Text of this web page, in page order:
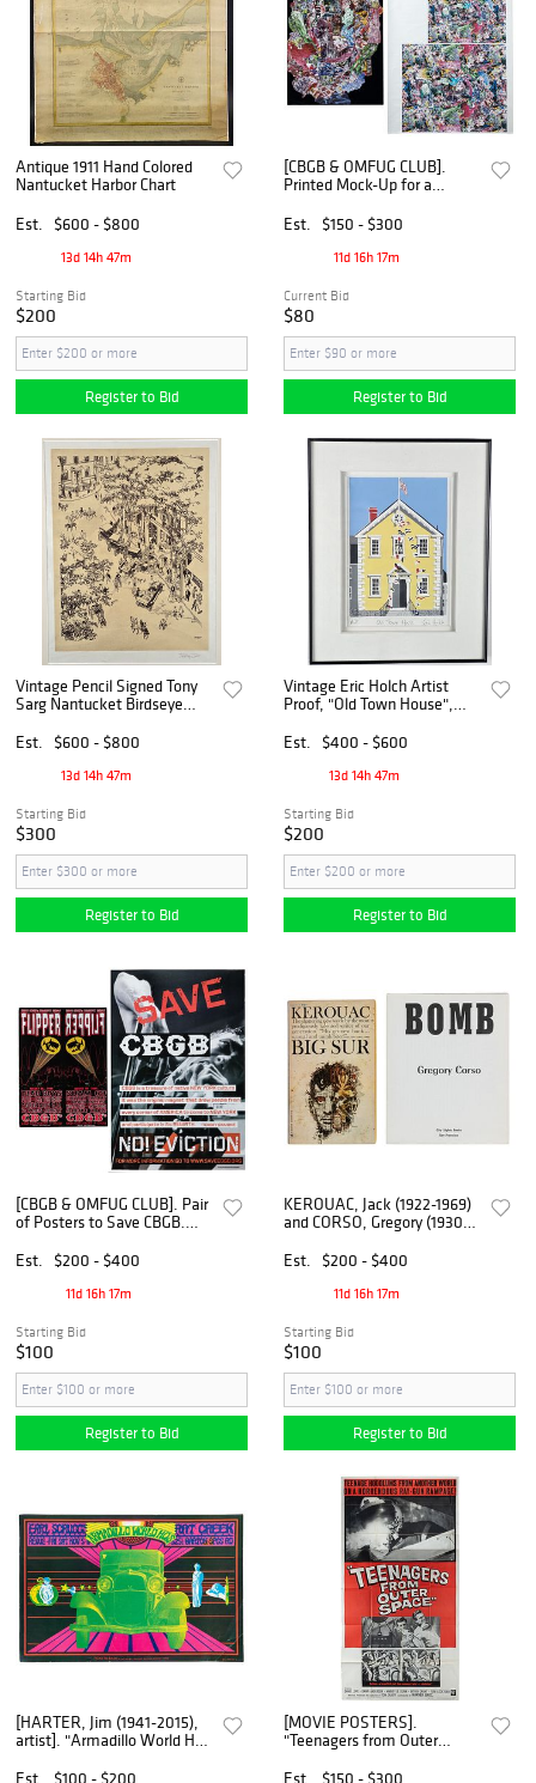
Antique 1911 Hand Colored
Nantucket Harbor Chart
Est.
$600 - $800
13d 14h 47m
Starting Bid
$200
Register to Bid
[CBGB & OMFUG CLUB].
Printed Mock-Up for a
Unreleased. [Ca. 2000s].
Est. $150 - $300
11d 16h 17m
Current Bid
$80
Register to Bid
Vintage Pencil Signed Tony
Sarg Nantucket Birdseye
century
Est. $600 - $800
13d 14h 47m
Starting Bid
$300
Register to Bid
Vintage Eric Holch Artist
Proof, "Old Town House",
Est.
$400 - $600
13d 14h 47m
Starting Bid
$200
Register to Bid
[CBGB & OMFUG CLUB]. Pair
of Posters to Save CBGB.
Est.
$200 - $400
11d 16h 17m
Starting Bid
$100
Register to Bid
KEROUAC, Jack (1922-1969)
and CORSO, Gregory (1930-
a Poster. [V.p., ca. 20th
Est. $200 - $400
11d 16h 17m
Starting Bid
$100
Register to Bid
[HARTER, Jim (1941-2015),
artist]. "Armadillo World Hqs
Window Card. [Austin: Oat
Est. $100 - $200
[MOVIE POSTERS].
"Teenagers from Outer
[Hollywood]: Warner Bros.,
Est. $150 - $300